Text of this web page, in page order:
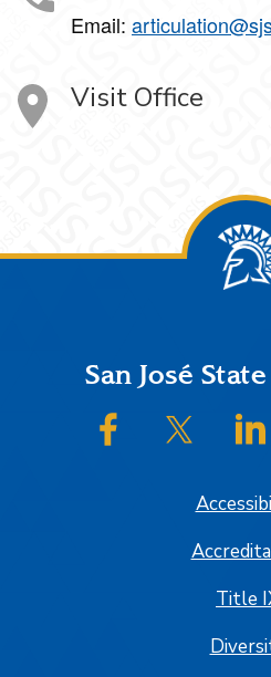
Email:
Visit Office
FooterSan José
SJSU on Facebook
SJSU
Title